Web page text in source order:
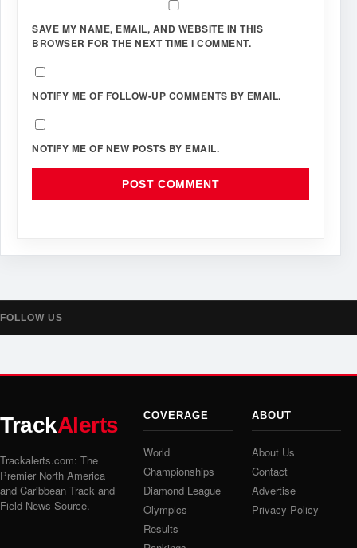
SAVE MY NAME, EMAIL, AND WEBSITE IN THIS
BROWSER FOR THE NEXT TIME I COMMENT.
NOTIFY ME OF FOLLOW-UP COMMENTS BY EMAIL.
NOTIFY ME OF NEW POSTS BY EMAIL.
FOLLOW US
TrackAlerts
Trackalerts.com: The
Premier North America
and Caribbean Track and
Field News Source.
COVERAGE
World
Championships
Diamond League
Olympics
Results
ABOUT
About Us
Contact
Advertise
Privacy Policy